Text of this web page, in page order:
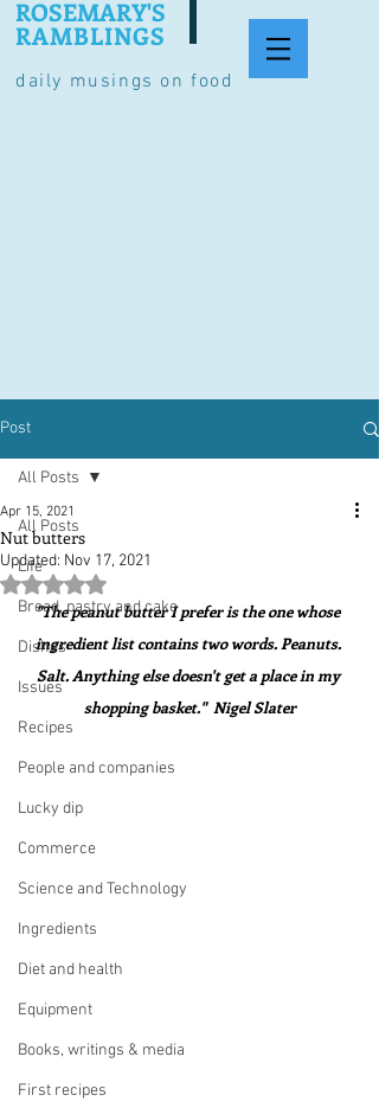
daily musings on food
ROSEMARY'S
RAMBLINGS
Post
All Posts
Life
Bread, pastry and cake
Dishes
Issues
Recipes
People and companies
Lucky dip
Commerce
Science and Technology
Ingredients
Diet and health
Equipment
Books, writings & media
First recipes
All Posts
Nut butters
Apr 15, 2021
Updated: Nov 17, 2021
Rated NaN out of 5 stars.
"The peanut butter I prefer is the one whose
ingredient list contains two words. Peanuts.
Salt. Anything else doesn't get a place in my
shopping basket."  Nigel Slater